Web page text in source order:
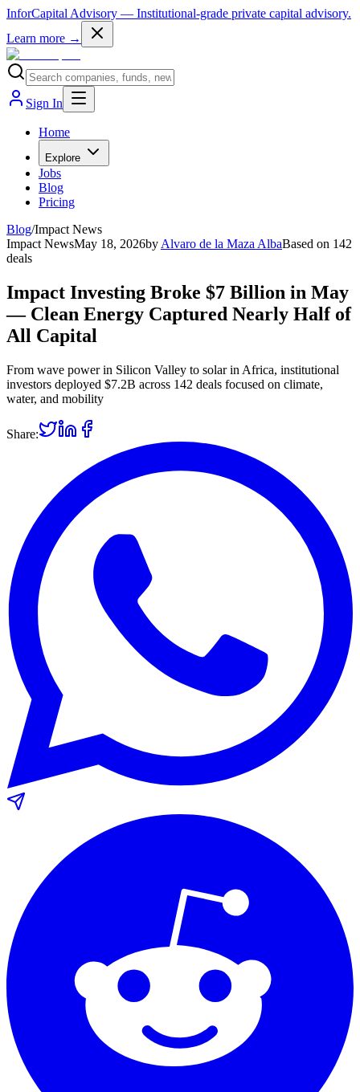
InforCapital Advisory — Institutional-grade private capital advisory.
Learn more →
Sign In
Home
Explore
Jobs
Blog
Pricing
Blog/Impact News
Impact NewsMay 18, 2026by Alvaro de la Maza AlbaBased on 142
deals
Impact Investing Broke $7 Billion in May
— Clean Energy Captured Nearly Half of
All Capital
From wave power in Silicon Valley to solar in Africa, institutional
investors deployed $7.2B across 142 deals focused on climate,
water, and mobility
Share: